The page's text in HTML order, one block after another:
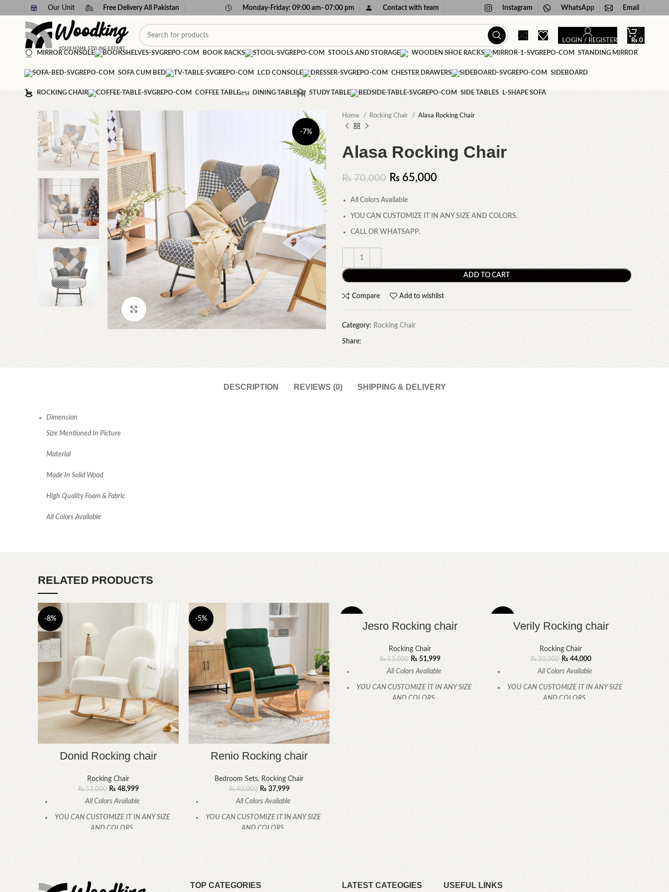
Our Unit Free Delivery All Pakistan Monday-Friday: 09:00 am- 07:00 pm Contact with team Instagram WhatsApp Email
LOGIN / REGISTER ₨ 0
MIRROR CONSOLE
BOOK RACKS STOOLS AND STORAGE WOODEN SHOE RACKS STANDING MIRROR
SOFA CUM BED LCD CONSOLE CHESTER DRAWERS SIDEBOARD
ROCKING CHAIR COFFEE TABLE DINING TABLE STUDY TABLE SIDE TABLES L-SHAPE SOFA
-7%
Click to enlarge
Home Rocking Chair Alasa Rocking Chair
Alasa Rocking Chair
₨70,000 ₨ 65,000
All Colors Available
YOU CAN CUSTOMIZE IT IN ANY SIZE AND COLORS.
CALL OR WHATSAPP.
ADD TO CART
Compare Add to wishlist
Category: Rocking Chair
Share:
DESCRIPTION REVIEWS (0) SHIPPING & DELIVERY
Dimension
Size Mentioned In Picture
Material
Made In Solid Wood
High Quality Foam & Fabric
All Colors Available
RELATED PRODUCTS
-8%
Donid Rocking chair
Rocking Chair
₨53,000 ₨ 48,999
All Colors Available
YOU CAN CUSTOMIZE IT IN ANY SIZE
AND COLORS.
CALL OR WHATSAPP
-5%
Renio Rocking chair
Bedroom Sets, Rocking Chair
₨40,000 ₨ 37,999
All Colors Available
YOU CAN CUSTOMIZE IT IN ANY SIZE
AND COLORS.
CALL OR WHATSAPP
-2%
Jesro Rocking chair
Rocking Chair
₨53,000 ₨51,999
All Colors Available
YOU CAN CUSTOMIZE IT IN ANY SIZE
AND COLORS.
CALL OR WHATSAPP.
-12%
Verily Rocking chair
Rocking Chair
₨50,000 ₨ 44,000
All Colors Available
YOU CAN CUSTOMIZE IT IN ANY SIZE
AND COLORS.
CALL OR WHATSAPP
-8%
TOP CATEGORIES LATEST CATEOGIES USEFUL LINKS